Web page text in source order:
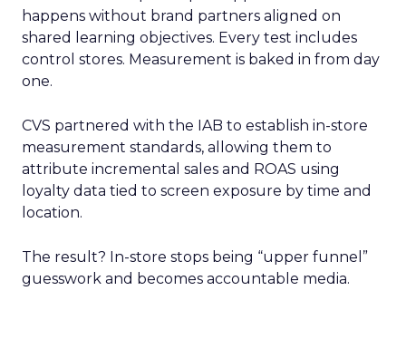
happens without brand partners aligned on
shared learning objectives. Every test includes
control stores. Measurement is baked in from day
one.
CVS partnered with the IAB to establish in-store
measurement standards, allowing them to
attribute incremental sales and ROAS using
loyalty data tied to screen exposure by time and
location.
The result? In-store stops being “upper funnel”
guesswork and becomes accountable media.